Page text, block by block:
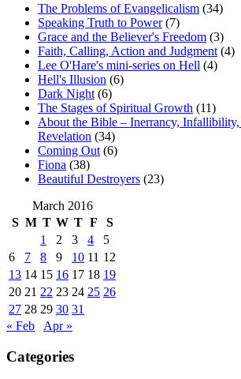
The Problems of Evangelicalism (34)
Speaking Truth to Power(7)
Grace and the Believer's Freedom (3)
Faith, Calling, Action and Judgment (4)
Lee O'Hare's mini-series on Hell (4)
Hell's Illusion (6)
Dark Night (6)
The Stages of Spiritual Growth (11)
About the Bible – Inerrancy, Infallibility,
Revelation (34)
Coming Out (6)
Fiona (38)
Beautiful Destroyers (23)
March 2016
S M T W T F
S
1
2 3 4
5
6
7 8 9 10 11 12
13 14 15 16 17 18 19
20 21 22 23 24 25 26
27 28 29 30 31
« Feb
Apr »
Categories